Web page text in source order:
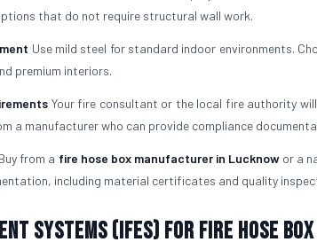
that do not require structural wall work.
Use mild steel for standard indoor environments.
premium interiors.
Your fire consultant or the local fire authority
a manufacturer who can provide compliance
from a fire hose box manufacturer in Lucknowor a
including material certificates and quality
Systems (IFES) for Fire Hose